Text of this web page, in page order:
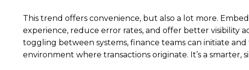
This trend offers convenience, but also a lot more.
experience, reduce error rates, and offer better visibility
toggling between systems, finance teams can initiate
environment where transactions originate. It’s a smarter,